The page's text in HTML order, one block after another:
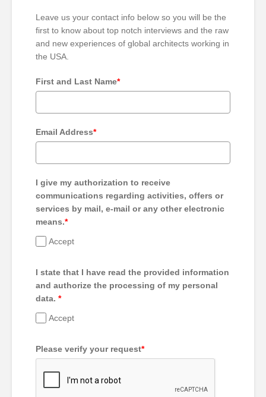
Leave us your contact info below so you will be the
first to know about top notch interviews and the raw
and new experiences of global architects working in
the USA.
First and Last Name*
Email Address*
I give my authorization to receive
communications regarding activities, offers or
services by mail, e-mail or any other electronic
means.*
Accept
I state that I have read the provided information
and authorize the processing of my personal
data. *
Accept
Please verify your request*